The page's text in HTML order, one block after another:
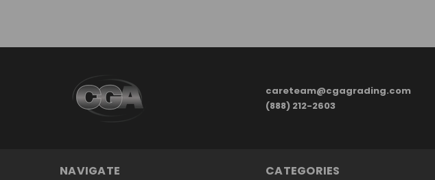
careteam@cgagrading.com
(888) 212-2603
NAVIGATE CATEGORIES